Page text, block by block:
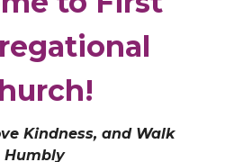
Kindness, and Walk
Humbly